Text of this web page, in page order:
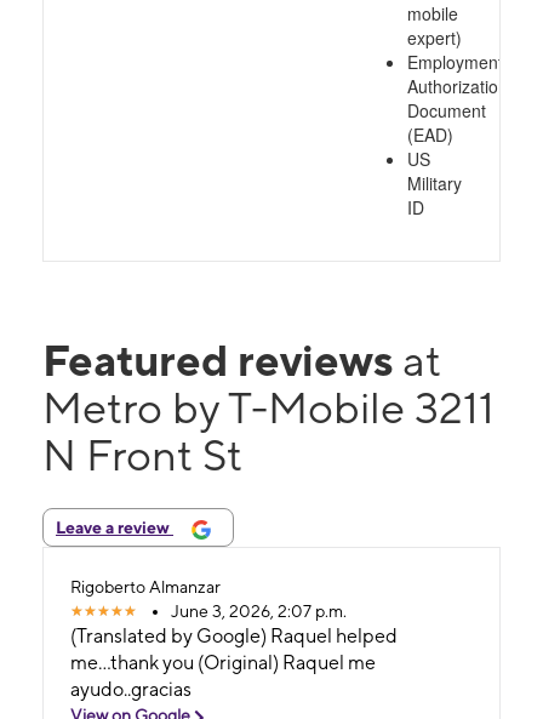
mobile
expert)
Employment
Authorization
Document
(EAD)
US
Military
ID
Featured reviews at
Metro by T-Mobile 3211
N Front St
Leave a review
Rigoberto Almanzar
June 3, 2026, 2:07 p.m.
(Translated by Google) Raquel helped
me...thank you (Original) Raquel me
ayudo..gracias